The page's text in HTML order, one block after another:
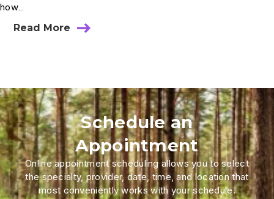
how…
Read More
Schedule an
Appointment
Online appointment scheduling allows you to select
the specialty, provider, date, time, and location that
most conveniently works with your schedule.